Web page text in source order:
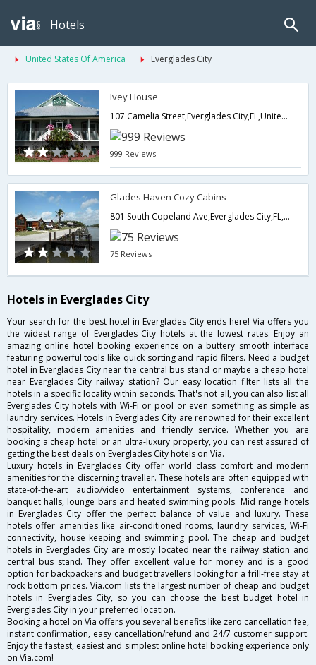
Hotels
United States Of America Everglades City
Ivey House
107 Camelia Street,Everglades City,FL,United States of America
999 Reviews
Glades Haven Cozy Cabins
801 South Copeland Ave,Everglades City,FL,United States of America
75 Reviews
Hotels in Everglades City
Your search for the best hotel in Everglades City ends here! Via offers you
the widest range of Everglades City hotels at the lowest rates. Enjoy an
amazing online hotel booking experience on a buttery smooth interface
featuring powerful tools like quick sorting and rapid filters. Need a budget
hotel in Everglades City near the central bus stand or maybe a cheap hotel
near Everglades City railway station? Our easy location filter lists all the
hotels in a specific locality within seconds. That's not all, you can also list all
Everglades City hotels with Wi-Fi or pool or even something as simple as
laundry services. Hotels in Everglades City are renowned for their excellent
hospitality, modern amenities and friendly service. Whether you are
booking a cheap hotel or an ultra-luxury property, you can rest assured of
getting the best deals on Everglades City hotels on Via.
Luxury hotels in Everglades City offer world class comfort and modern
amenities for the discerning traveller. These hotels are often equipped with
state-of-the-art audio/video entertainment systems, conference and
banquet halls, lounge bars and heated swimming pools. Mid range hotels
in Everglades City offer the perfect balance of value and luxury. These
hotels offer amenities like air-conditioned rooms, laundry services, Wi-Fi
connectivity, house keeping and swimming pool. The cheap and budget
hotels in Everglades City are mostly located near the railway station and
central bus stand. They offer excellent value for money and is a good
option for backpackers and budget travellers looking for a frill-free stay at
rock bottom prices. Via.com lists the largest number of cheap and budget
hotels in Everglades City, so you can choose the best budget hotel in
Everglades City in your preferred location.
Booking a hotel on Via offers you several benefits like zero cancellation fee,
instant confirmation, easy cancellation/refund and 24/7 customer support.
Enjoy the fastest, easiest and simplest online hotel booking experience only
on Via.com!